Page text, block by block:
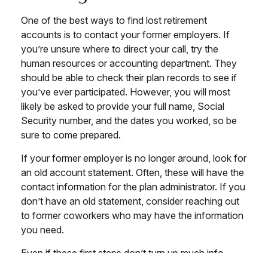
One of the best ways to find lost retirement
accounts is to contact your former employers. If
you’re unsure where to direct your call, try the
human resources or accounting department. They
should be able to check their plan records to see if
you’ve ever participated. However, you will most
likely be asked to provide your full name, Social
Security number, and the dates you worked, so be
sure to come prepared.
If your former employer is no longer around, look for
an old account statement. Often, these will have the
contact information for the plan administrator. If you
don’t have an old statement, consider reaching out
to former coworkers who may have the information
you need.